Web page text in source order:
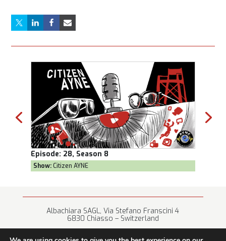
Episode: 28, Season 8
Show:Citizen AYNE
Albachiara SAGL, Via Stefano Franscini 4
6830 Chiasso – Switzerland